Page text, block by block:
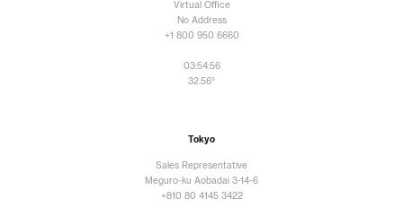
Virtual Office
No Address
+1 800 950 6660
03:54:56
32.56°
Tokyo
Sales Representative
Meguro-ku Aobadai 3-14-6
+810 80 4145 3422